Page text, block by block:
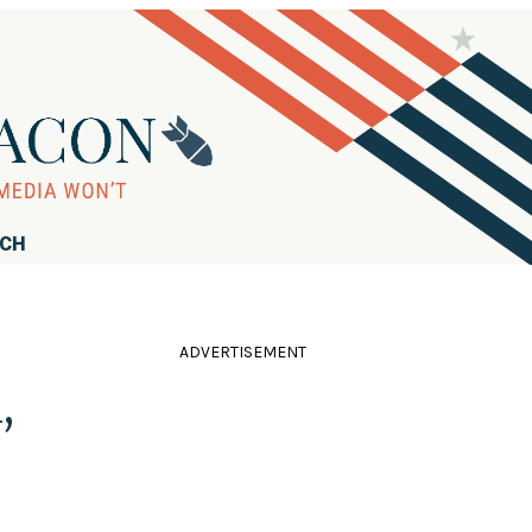
ADVERTISEMENT